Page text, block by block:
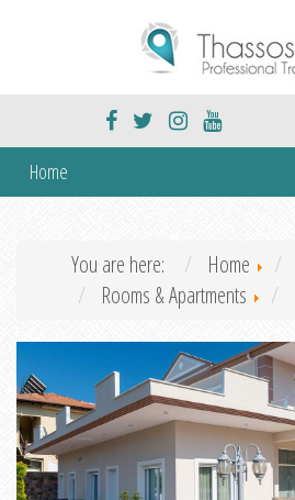
Home
You are here: Home
Rooms & Apartments